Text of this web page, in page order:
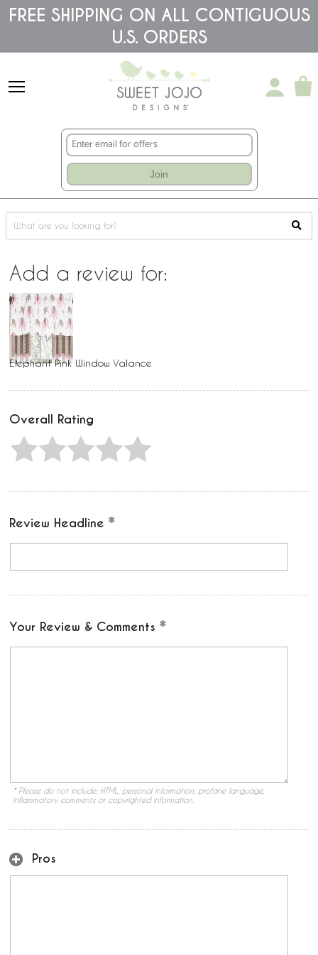
Please
note:
includes
accessibility
system.
FREE SHIPPING ON ALL CONTIGUOUS
U.S. ORDERS
Join
Add a review for:
Elephant Pink Window Valance
Overall Rating
Review Headline
Your Review & Comments
* Please do not include: HTML, personal information, profane language,
inflammatory comments or copyrighted information.
Pros